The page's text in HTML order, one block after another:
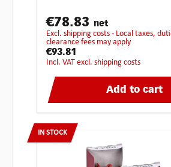
€78.83 net
excl. shipping costs - Local taxes, duties or customs
clearance fees may apply
€93.81
incl. VAT excl. shipping costs
Add to cart
IN STOCK